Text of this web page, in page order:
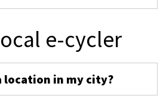
e-cycler
location in my city?